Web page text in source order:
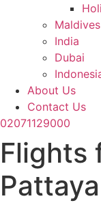
Maldives
India
Dubai
About Us
Contact Us
02071129000
Flights
Pattaya